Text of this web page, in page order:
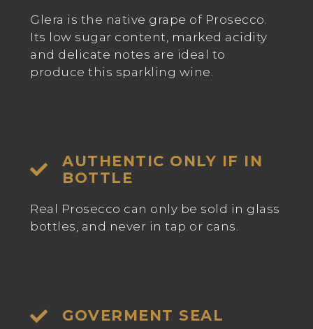
Glera is the native grape of Prosecco.
Its low sugar content, marked acidity
and delicate notes are ideal to
produce this sparkling wine.
AUTHENTIC ONLY IF IN
BOTTLE
Real Prosecco can only be sold in glass
bottles, and never in tap or cans.
GOVERMENT SEAL